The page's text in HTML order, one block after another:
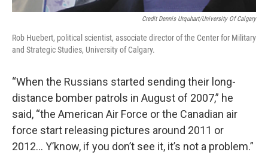
Credit Dennis Urquhart/University Of Calgary
Rob Huebert, political scientist, associate director of the Center for Military
and Strategic Studies, University of Calgary.
“When the Russians started sending their long-
distance bomber patrols in August of 2007,” he
said, “the American Air Force or the Canadian air
force start releasing pictures around 2011 or
2012… Y’know, if you don’t see it, it’s not a problem.”